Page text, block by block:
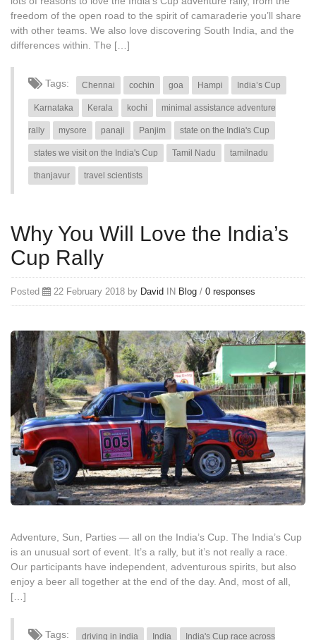
freedom of the open road to the spirit of camaraderie you’ll share
with other teams. We also love discovering South India, and the
differences within. The […]
Tags: Chennai cochin goa Hampi India’s Cup
Karnataka Kerala kochi minimal assistance adventure
rally mysore panaji Panjim state on the India's Cup
states we visit on the India's Cup Tamil Nadu tamilnadu
thanjavur travel scientists
Why You Will Love the India’s
Cup Rally
Posted 22 February 2018 by David IN Blog / 0 responses
Adventure, Sun, Parties — all on the India’s Cup. The India’s Cup
is an unusual sort of event. It’s a rally, but it’s not really a race.
Our participants have independent, adventurous spirits, but also
enjoy a beer all together at the end of the day. And, most of all,
[…]
Tags: driving in india India India's Cup race across